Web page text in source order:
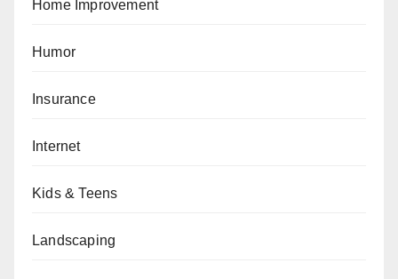
Home Improvement
Humor
Insurance
Internet
Kids & Teens
Landscaping